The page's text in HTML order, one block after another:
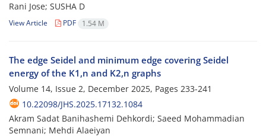
Rani Jose; SUSHA D
View Article PDF 1.54 M
The edge Seidel and minimum edge covering Seidel
energy of the K1,n and K2,n graphs
Volume 14, Issue 2, December 2025, Pages 233-241
10.22098/JHS.2025.17132.1084
Akram Sadat Banihashemi Dehkordi; Saeed Mohammadian
Semnani; Mehdi Alaeiyan